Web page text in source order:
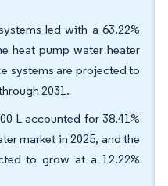
led with a 63.22%
heat pump water heater
systems are projected to
2031.
L accounted for 38.41%
market in 2025, and the
to grow at a 12.22%